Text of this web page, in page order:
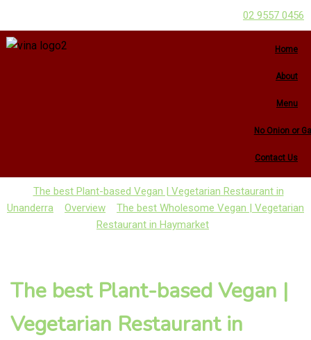
02 9557 0456
Home
About
Menu
No Onion or
Contact Us
The best Plant-based Vegan | Vegetarian Restaurant in
Unanderra
Overview
The best Wholesome Vegan | Vegetarian
Restaurant in Haymarket
The best Plant-based Vegan |
Vegetarian Restaurant in